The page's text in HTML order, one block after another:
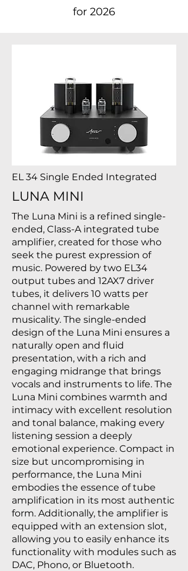
for 2026
EL 34 Single Ended Integrated
LUNA MINI
The Luna Mini is a refined single-
ended, Class-A integrated tube
amplifier, created for those who
seek the purest expression of
music. Powered by two EL34
output tubes and 12AX7 driver
tubes, it delivers 10 watts per
channel with remarkable
musicality. The single-ended
design of the Luna Mini ensures a
naturally open and fluid
presentation, with a rich and
engaging midrange that brings
vocals and instruments to life. The
Luna Mini combines warmth and
intimacy with excellent resolution
and tonal balance, making every
listening session a deeply
emotional experience. Compact in
size but uncompromising in
performance, the Luna Mini
embodies the essence of tube
amplification in its most authentic
form. Additionally, the amplifier is
equipped with an extension slot,
allowing you to easily enhance its
functionality with modules such as
DAC, Phono, or Bluetooth.